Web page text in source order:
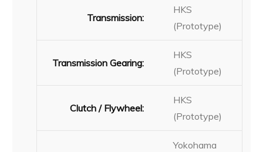
Transmission:
HKS
(Prototype)
Transmission Gearing:
HKS
(Prototype)
Clutch / Flywheel:
HKS
(Prototype)
Yokohama